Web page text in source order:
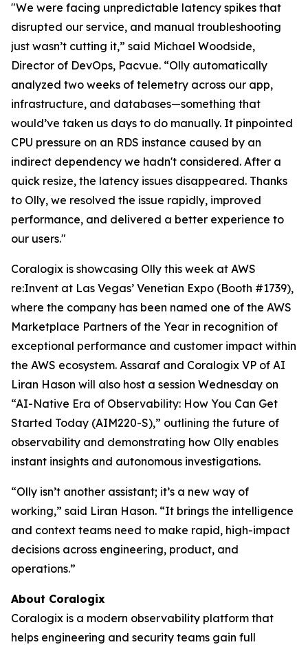
"We were facing unpredictable latency spikes that
disrupted our service, and manual troubleshooting
just wasn’t cutting it,” said Michael Woodside,
Director of DevOps, Pacvue. “Olly automatically
analyzed two weeks of telemetry across our app,
infrastructure, and databases—something that
would’ve taken us days to do manually. It pinpointed
CPU pressure on an RDS instance caused by an
indirect dependency we hadn't considered. After a
quick resize, the latency issues disappeared. Thanks
to Olly, we resolved the issue rapidly, improved
performance, and delivered a better experience to
our users."
Coralogix is showcasing Olly this week at AWS
re:Invent at Las Vegas’ Venetian Expo (Booth #1739),
where the company has been named one of the AWS
Marketplace Partners of the Year in recognition of
exceptional performance and customer impact within
the AWS ecosystem. Assaraf and Coralogix VP of AI
Liran Hason will also host a session Wednesday on
“AI-Native Era of Observability: How You Can Get
Started Today (AIM220-S),” outlining the future of
observability and demonstrating how Olly enables
instant insights and autonomous investigations.
“Olly isn’t another assistant; it’s a new way of
working,” said Liran Hason. “It brings the intelligence
and context teams need to make rapid, high-impact
decisions across engineering, product, and
operations.”
About Coralogix
Coralogix is a modern observability platform that
helps engineering and security teams gain full